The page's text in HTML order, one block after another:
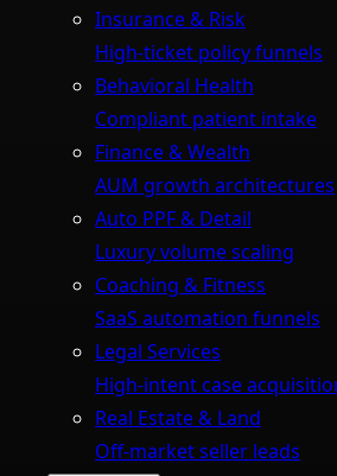
Insurance & Risk
High-ticket policy funnels
Behavioral Health
Compliant patient intake
Finance & Wealth
AUM growth architectures
Auto PPF & Detail
Luxury volume scaling
Coaching & Fitness
SaaS automation funnels
Legal Services
High-intent case
Real Estate & Land
Off-market seller leads